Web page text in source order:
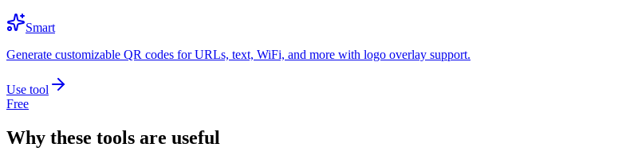
Smart
Generate customizable QR codes for URLs, text, WiFi, and more with logo overlay support.
Use tool
Free
Why these tools are useful